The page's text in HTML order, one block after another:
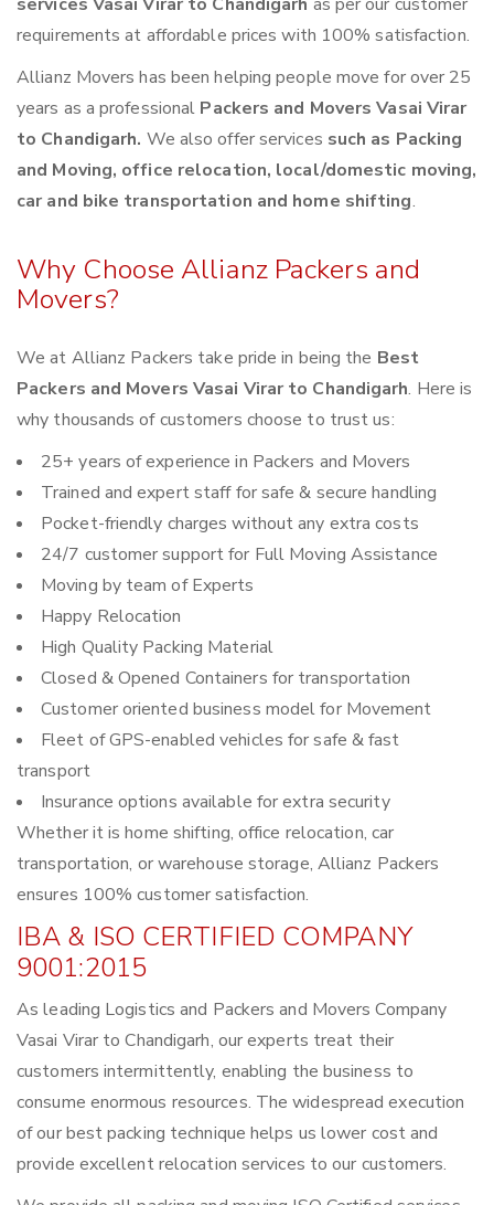
requirements at affordable prices with 100% satisfaction.
Allianz Movers has been helping people move for over 25
years as a professional Packers and Movers Vasai Virar
to Chandigarh. We also offer services such as Packing
and Moving, office relocation, local/domestic moving,
car and bike transportation and home shifting.
Why Choose Allianz Packers and
Movers?
We at Allianz Packers take pride in being the Best
Packers and Movers Vasai Virar to Chandigarh. Here is
why thousands of customers choose to trust us:
25+ years of experience in Packers and Movers
Trained and expert staff for safe & secure handling
Pocket-friendly charges without any extra costs
24/7 customer support for Full Moving Assistance
Moving by team of Experts
Happy Relocation
High Quality Packing Material
Closed & Opened Containers for transportation
Customer oriented business model for Movement
Fleet of GPS-enabled vehicles for safe & fast
transport
Insurance options available for extra security
Whether it is home shifting, office relocation, car
transportation, or warehouse storage, Allianz Packers
ensures 100% customer satisfaction.
IBA & ISO CERTIFIED COMPANY
9001:2015
As leading Logistics and Packers and Movers Company
Vasai Virar to Chandigarh, our experts treat their
customers intermittently, enabling the business to
consume enormous resources. The widespread execution
of our best packing technique helps us lower cost and
provide excellent relocation services to our customers.